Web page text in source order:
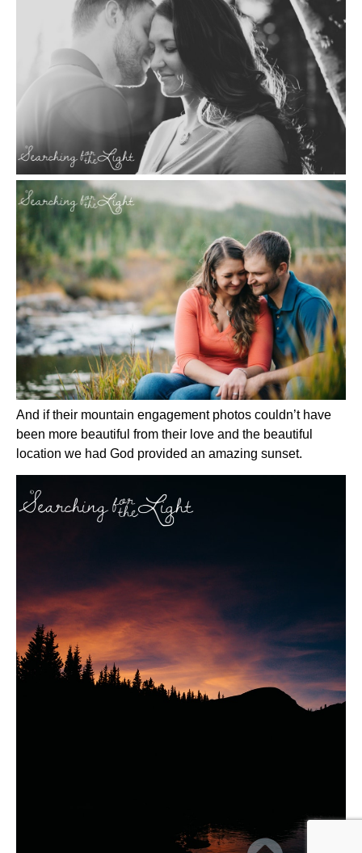
And if their mountain engagement photos couldn’t have
been more beautiful from their love and the beautiful
location we had God provided an amazing sunset.